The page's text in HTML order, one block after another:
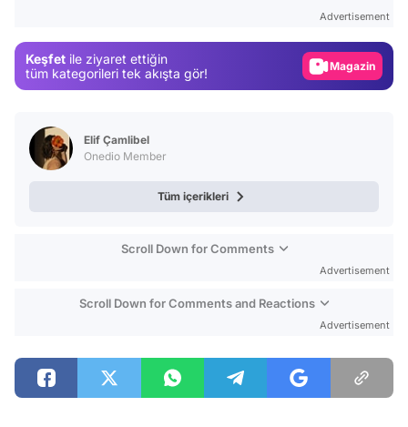
Advertisement
Keşfet ile ziyaret ettiğin
tüm kategorileri tek akışta gör!
Magazin
Elif Çamlibel
Onedio Member
Tüm içerikleri
Scroll Down for Comments
Advertisement
Scroll Down for Comments and Reactions
Advertisement